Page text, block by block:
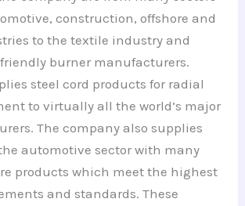
construction, offshore and
to the textile industry and
burner manufacturers.
steel cord products for radial
to virtually all the world’s major
The company also supplies
automotive sector with many
products which meet the highest
and standards. These